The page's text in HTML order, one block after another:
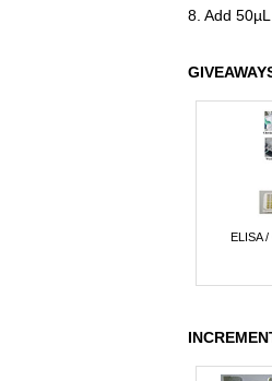
8. Add
ELISA